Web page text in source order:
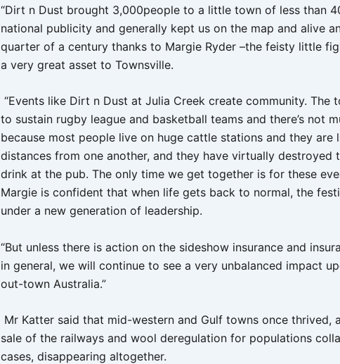
“Dirt n Dust brought 3,000people to a little town of less than
national publicity and generally kept us on the map and alive
quarter of a century thanks to Margie Ryder –the feisty little
a very great asset to Townsville.
“Events like Dirt n Dust at Julia Creek create community. The
to sustain rugby league and basketball teams and there’s not
because most people live on huge cattle stations and they are
distances from one another, and they have virtually destroyed
drink at the pub. The only time we get together is for these
Margie is confident that when life gets back to normal, the
under a new generation of leadership.
“But unless there is action on the sideshow insurance and
in general, we will continue to see a very unbalanced impact
out-town Australia.”
Mr Katter said that mid-western and Gulf towns once thrived,
sale of the railways and wool deregulation for populations
cases, disappearing altogether.